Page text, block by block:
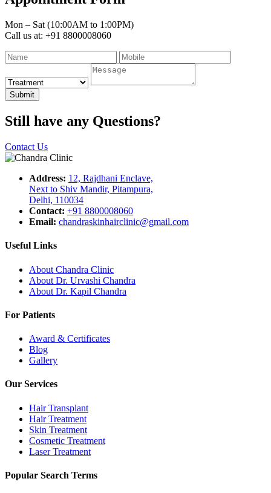
Mon – Sat (10:00AM to 1:00PM)
Call us at: +91 8800008060
Submit
Still have any Questions?
Contact Us
Address: 12, Rajdhani Enclave,
Next to Shiv Mandir, Pitampura,
Delhi, 110034
Contact: +91 8800008060
Email: chandraskinhairclinic@gmail.com
Useful Links
About Chandra Clinic
About Dr. Urvashi Chandra
About Dr. Kapil Chandra
For Patients
Award & Certificates
Blog
Gallery
Our Services
Hair Transplant
Hair Treatment
Skin Treatment
Cosmetic Treatment
Laser Treatment
Popular Search Terms